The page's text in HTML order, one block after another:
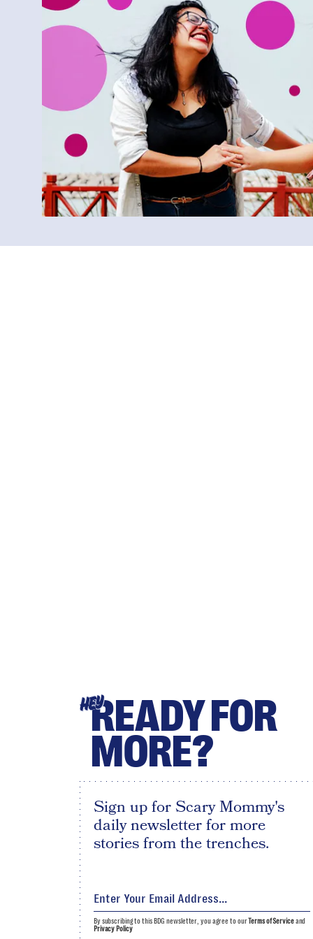
HEYREADY FOR
MORE?
Sign up for Scary Mommy's
daily newsletter for more
stories from the trenches.
By subscribing to this BDG newsletter, you agree to ourTerms of Serviceand
Privacy Policy